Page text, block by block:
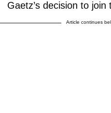
Gaetz’s decision to
Article continues